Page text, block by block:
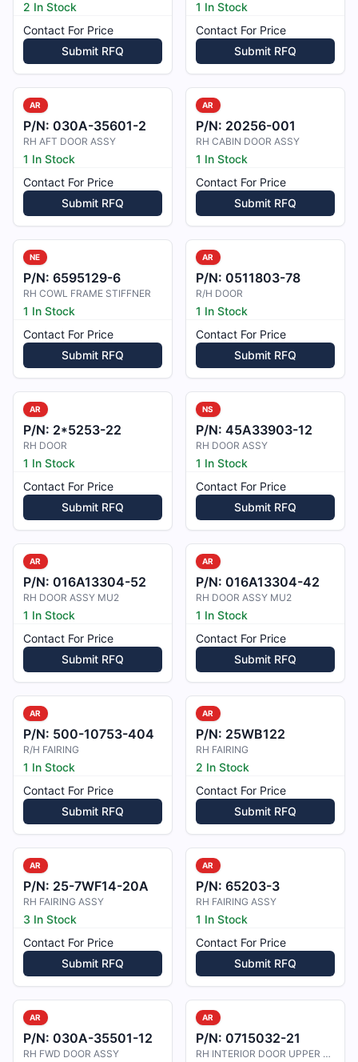
2 In Stock
Contact For Price
Submit RFQ
1 In Stock
Contact For Price
Submit RFQ
AR
P/N: 030A-35601-2
RH AFT DOOR ASSY
1 In Stock
Contact For Price
Submit RFQ
AR
P/N: 20256-001
RH CABIN DOOR ASSY
1 In Stock
Contact For Price
Submit RFQ
NE
P/N: 6595129-6
RH COWL FRAME STIFFNER
1 In Stock
Contact For Price
Submit RFQ
AR
P/N: 0511803-78
R/H DOOR
1 In Stock
Contact For Price
Submit RFQ
AR
P/N: 2*5253-22
RH DOOR
1 In Stock
Contact For Price
Submit RFQ
NS
P/N: 45A33903-12
RH DOOR ASSY
1 In Stock
Contact For Price
Submit RFQ
AR
P/N: 016A13304-52
RH DOOR ASSY MU2
1 In Stock
Contact For Price
Submit RFQ
AR
P/N: 016A13304-42
RH DOOR ASSY MU2
1 In Stock
Contact For Price
Submit RFQ
AR
P/N: 500-10753-404
R/H FAIRING
1 In Stock
Contact For Price
Submit RFQ
AR
P/N: 25WB122
RH FAIRING
2 In Stock
Contact For Price
Submit RFQ
AR
P/N: 25-7WF14-20A
RH FAIRING ASSY
3 In Stock
Contact For Price
Submit RFQ
AR
P/N: 65203-3
RH FAIRING ASSY
1 In Stock
Contact For Price
Submit RFQ
AR
P/N: 030A-35501-12
RH FWD DOOR ASSY
AR
P/N: 0715032-21
RH INTERIOR DOOR UPPER TRIM